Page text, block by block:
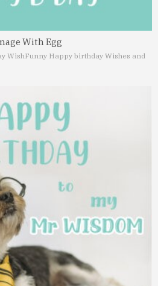
With Egg
WishFunny Happy birthday Wishes and